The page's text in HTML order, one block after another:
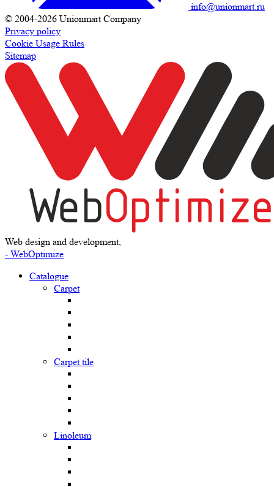
info@unionmart.ru
© 2004-2026 Unionmart Company
Privacy policy
Cookie Usage Rules
Sitemap
Web design and development,
- WebOptimize
Catalogue
Carpet
Carpet tile
Linoleum